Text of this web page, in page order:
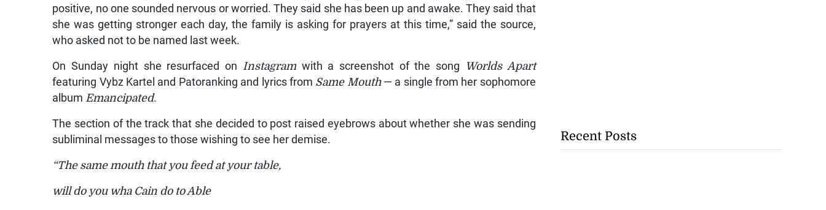
positive, no one sounded nervous or worried. They said she has been up and awake. They said that
she was getting stronger each day, the family is asking for prayers at this time,” said the source,
who asked not to be named last week.
On Sunday night she resurfaced on Instagramwith a screenshot of the song
Worlds Apart
featuring Vybz Kartel and Patoranking and lyrics from Same Mouth — a single from her sophomore
album Emancipated.
The section of the track that she decided to post raised eyebrows about whether she was sending
subliminal messages to those wishing to see her demise.
“The same mouth that you feed at your table,
will do you wha Cain do to Able
Recent Posts